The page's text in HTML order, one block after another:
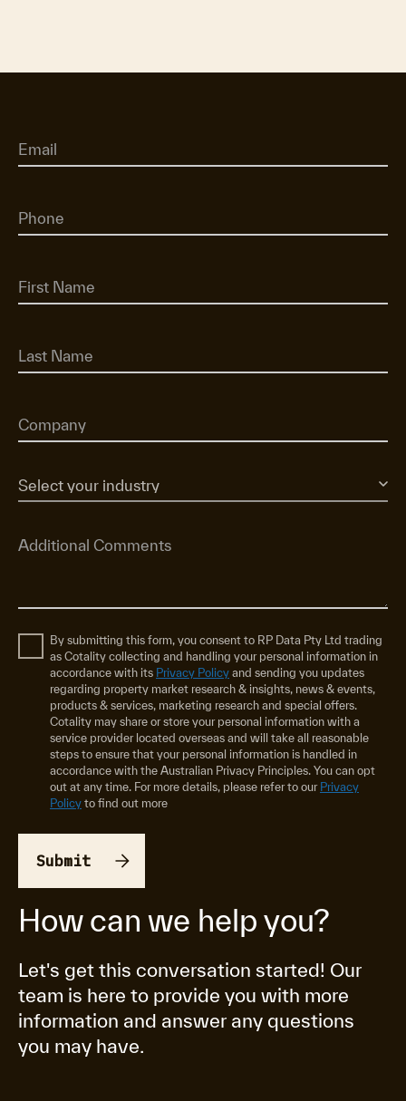
How can we help you?
Let's get this conversation started! Our
team is here to provide you with more
information and answer any questions
you may have.
By submitting this form, you consent to RP Data Pty Ltd trading
as Cotality collecting and handling your personal information in
accordance with its Privacy Policy and sending you updates
regarding property market research & insights, news & events,
products & services, marketing research and special offers.
Cotality may share or store your personal information with a
service provider located overseas and will take all reasonable
steps to ensure that your personal information is handled in
accordance with the Australian Privacy Principles. You can opt
out at any time. For more details, please refer to our Privacy
Policy to find out more